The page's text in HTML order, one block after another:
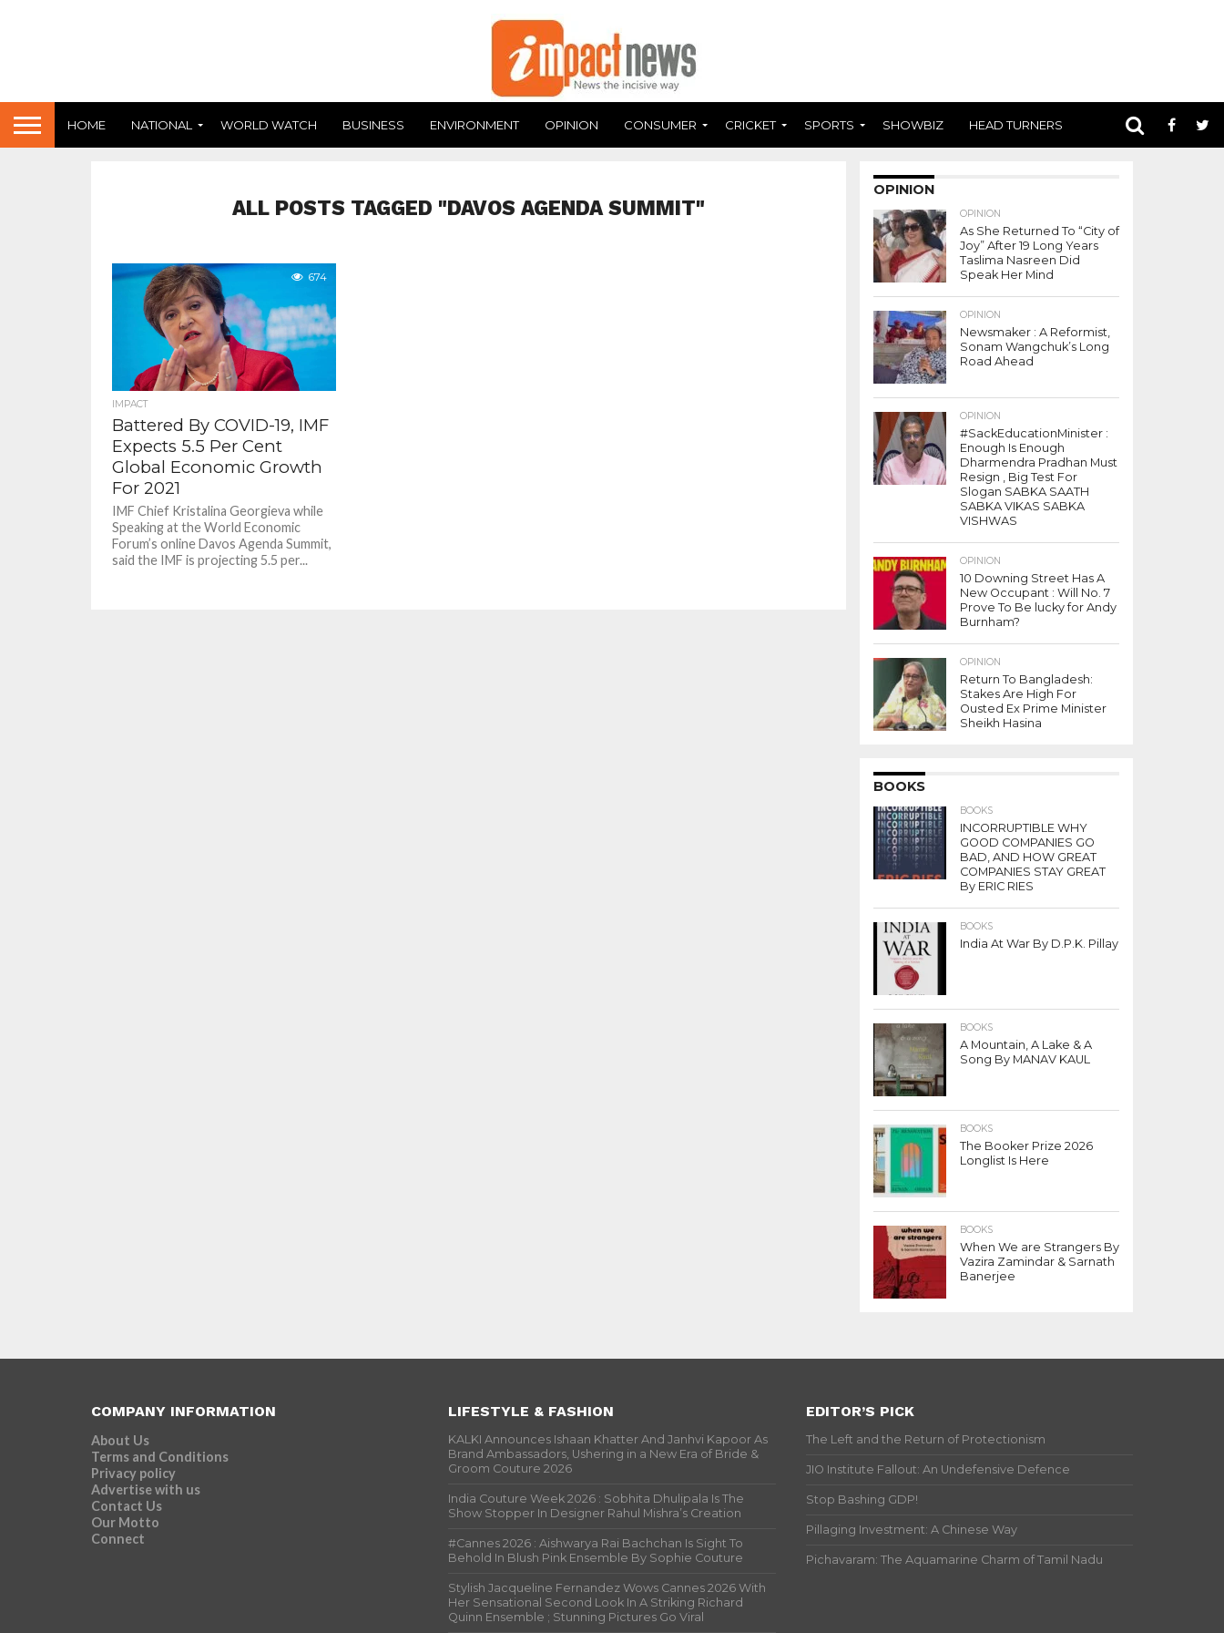
HOME NATIONAL WORLD WATCH BUSINESS ENVIRONMENT OPINION CONSUMER CRICKET SPORTS SHOWBIZ HEAD TURNERS
ALL POSTS TAGGED "DAVOS AGENDA SUMMIT"
674
IMPACT
Battered By COVID-19, IMF
Expects 5.5 Per Cent
Global Economic Growth
For 2021
IMF Chief Kristalina Georgieva while
Speaking at the World Economic
Forum’s online Davos Agenda Summit,
said the IMF is projecting 5.5 per...
OPINION
OPINION
As She Returned To “City of
Joy” After 19 Long Years
Taslima Nasreen Did
Speak Her Mind
OPINION
Newsmaker : A Reformist,
Sonam Wangchuk’s Long
Road Ahead
OPINION
#SackEducationMinister :
Enough Is Enough
Dharmendra Pradhan Must
Resign , Big Test For
Slogan SABKA SAATH
SABKA VIKAS SABKA
VISHWAS
OPINION
10 Downing Street Has A
New Occupant : Will No. 7
Prove To Be lucky for Andy
Burnham?
OPINION
Return To Bangladesh:
Stakes Are High For
Ousted Ex Prime Minister
Sheikh Hasina
BOOKS
BOOKS
INCORRUPTIBLE WHY
GOOD COMPANIES GO
BAD, AND HOW GREAT
COMPANIES STAY GREAT
By ERIC RIES
BOOKS
India At War By D.P.K. Pillay
BOOKS
A Mountain, A Lake & A
Song By MANAV KAUL
BOOKS
The Booker Prize 2026
Longlist Is Here
BOOKS
When We are Strangers By
Vazira Zamindar & Sarnath
Banerjee
COMPANY INFORMATION
About Us
Terms and Conditions
Privacy policy
Advertise with us
Contact Us
Our Motto
Connect
LIFESTYLE & FASHION
KALKI Announces Ishaan Khatter And Janhvi Kapoor As
Brand Ambassadors, Ushering in a New Era of Bride &
Groom Couture 2026
India Couture Week 2026 : Sobhita Dhulipala Is The
Show Stopper In Designer Rahul Mishra’s Creation
#Cannes 2026 : Aishwarya Rai Bachchan Is Sight To
Behold In Blush Pink Ensemble By Sophie Couture
Stylish Jacqueline Fernandez Wows Cannes 2026 With
Her Sensational Second Look In A Striking Richard
Quinn Ensemble ; Stunning Pictures Go Viral
EDITOR’S PICK
The Left and the Return of Protectionism
JIO Institute Fallout: An Undefensive Defence
Stop Bashing GDP!
Pillaging Investment: A Chinese Way
Pichavaram: The Aquamarine Charm of Tamil Nadu